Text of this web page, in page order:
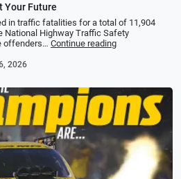
Your Future
in traffic fatalities for a total of 11,904
National Highway Traffic Safety
offenders… Continue reading
2026